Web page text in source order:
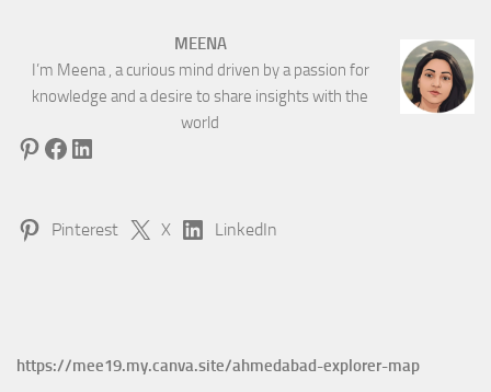
MEENA
I’m Meena , a curious mind driven by a passion for
knowledge and a desire to share insights with the
world
Pinterest
Facebook
LinkedIn
Pinterest X LinkedIn
https://mee19.my.canva.site/ahmedabad-explorer-map